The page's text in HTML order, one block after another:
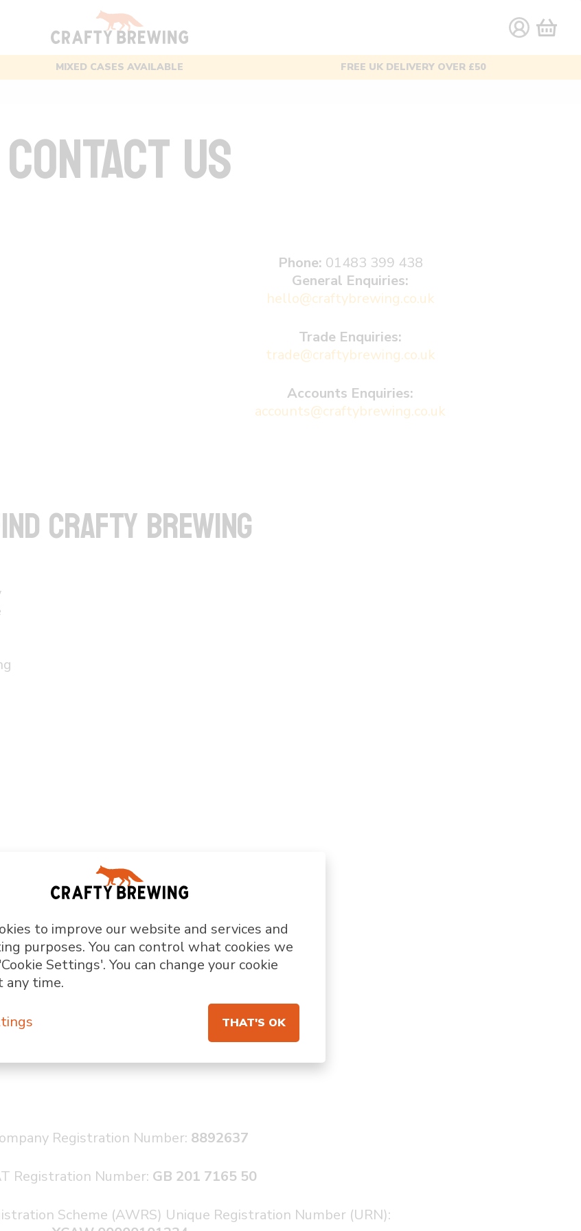
FREE UK DELIVERY OVER £50 AWARD-WINNING BEERS
CONTACT US
Phone: 01483 399 438
General Enquiries:
hello@craftybrewing.co.uk
Trade Enquiries:
trade@craftybrewing.co.uk
Accounts Enquiries:
accounts@craftybrewing.co.uk
CRAFTY BREWING
Registration Number: 8892637
Registration Number: GB 201 7165 50
Scheme (AWRS) Unique Registration Number (URN):
to improve our website and services and
purposes. You can control what cookies we
Settings'. You can change your cookie
time.
THAT'S OK